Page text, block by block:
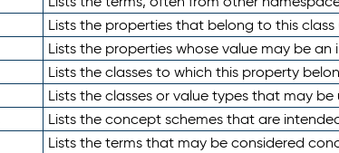
Lists the properties that belong to this
Lists the properties whose value may be
Lists the classes to which this property
Lists the classes or value types that may
Lists the concept schemes that are
Lists the terms that may be considered